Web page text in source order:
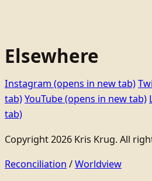
Elsewhere
Instagram (opens in new tab)
tab)YouTube(opens in new tab)
tab)
Copyright 2026 Kris Krug. All
Reconciliation /Worldview